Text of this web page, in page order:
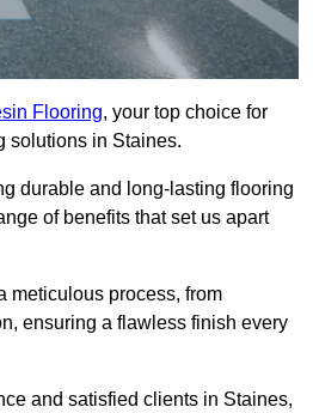
Flooring, your top choice for
solutions in Staines.
durable and long-lasting flooring
of benefits that set us apart
meticulous process, from
ensuring a flawless finish every
and satisfied clients in Staines,